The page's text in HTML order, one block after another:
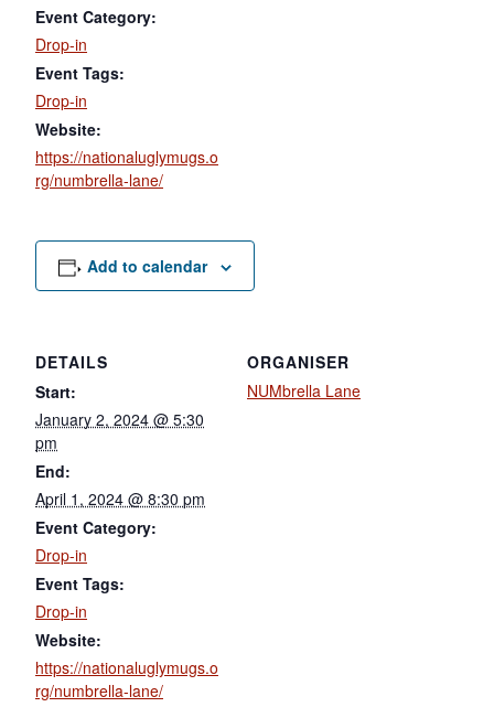
Event Category:
Drop-in
Event Tags:
Drop-in
Website:
https://nationaluglymugs.o
rg/numbrella-lane/
Add to calendar
DETAILS
Start:
January 2, 2024 @ 5:30
pm
End:
April 1, 2024 @ 8:30 pm
Event Category:
Drop-in
Event Tags:
Drop-in
Website:
https://nationaluglymugs.o
rg/numbrella-lane/
ORGANISER
NUMbrella Lane